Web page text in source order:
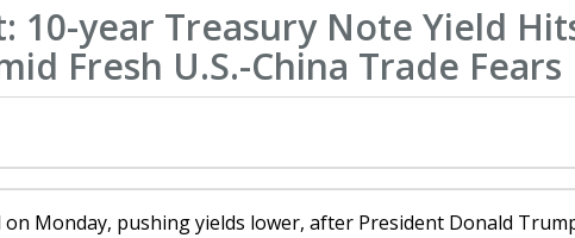
10-year Treasury Note Yield
Fresh U.S.-China Trade Fears
on Monday, pushing yields lower, after President Donald